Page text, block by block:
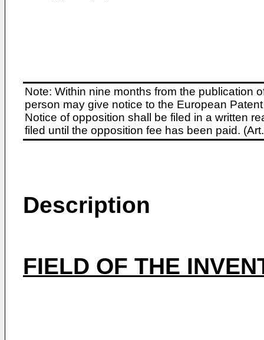
Note: Within nine months from the publication
person may give notice to the European
Notice of opposition shall be filed in a written
filed until the opposition fee has been paid.
Description
FIELD OF THE